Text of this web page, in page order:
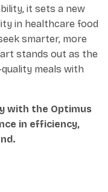
it sets a new
in healthcare food
smarter, more
stands out as the
meals with
with the Optimus
in efficiency,